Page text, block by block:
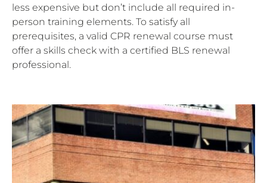
less expensive but don’t include all required in-
person training elements. To satisfy all
prerequisites, a valid CPR renewal course must
offer a skills check with a certified BLS renewal
professional.